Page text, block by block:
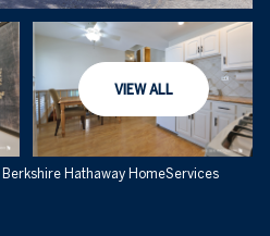
VIEW ALL
Hathaway HomeServices
SUNDAY